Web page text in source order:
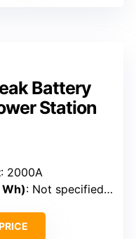
Battery
Station
: 2000A
: Not specified (battery system)